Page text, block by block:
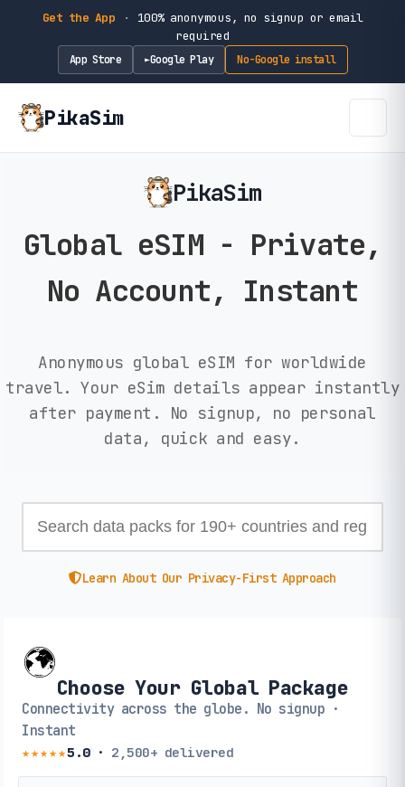
Get the App ·
100% anonymous, no signup or email
required
App Store ►Google Play No-Google install
PikaSim
PikaSim
Global eSIM - Private,
No Account, Instant
Anonymous global eSIM for worldwide
travel. Your eSim details appear instantly
after payment. No signup, no personal
data, quick and easy.
Learn About Our Privacy-First Approach
Choose Your Global Package
Connectivity across the globe. No signup ·
Instant
★★★★★5.0· 2,500+ delivered